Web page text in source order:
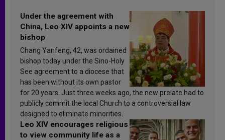
Under the agreement with
China, Leo XIV appoints a new
bishop
Chang Yanfeng, 42, was ordained
bishop today under the Sino-Holy
See agreement to a diocese that
has been without its own pastor
for 20 years. Just three weeks ago, the new prelate had to
publicly commit the local Church to a controversial law
designed to eliminate minorities.
Leo XIV encourages religious
to view community life as a